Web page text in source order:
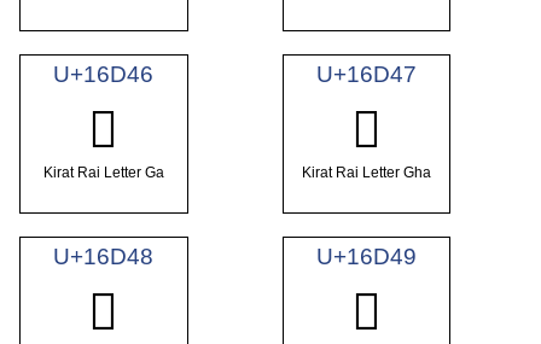
U+16D46
𖵆
Kirat Rai Letter Ga
U+16D47
𖵇
Kirat Rai Letter Gha
U+16D48
𖵈
U+16D49
𖵉